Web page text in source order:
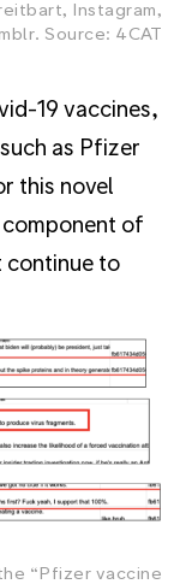
Instagram,
Source: 4CAT
19 vaccines,
as Pfizer
this novel
of
continue to
“Pfizer vaccine